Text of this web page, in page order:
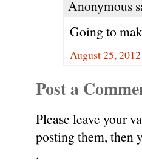
Anonymous
Going to
August 25,
Post a
Please leave your
posting them, then
.